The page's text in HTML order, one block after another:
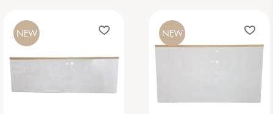
NEW NEW